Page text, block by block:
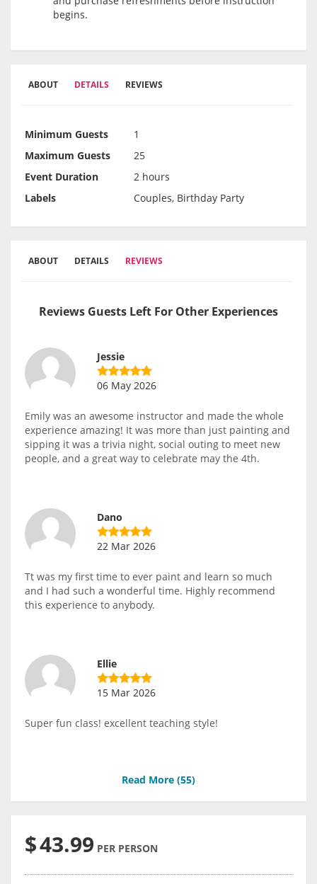
begins.
ABOUT DETAILS REVIEWS
Minimum Guests
1
Maximum Guests
25
Event Duration
2 hours
Labels
Couples, Birthday Party
ABOUT DETAILS REVIEWS
Reviews Guests Left For Other Experiences
Jessie
06 May 2026
Emily was an awesome instructor and made the whole
experience amazing! It was more than just painting and
sipping it was a trivia night, social outing to meet new
people, and a great way to celebrate may the 4th.
Dano
22 Mar 2026
Tt was my first time to ever paint and learn so much
and I had such a wonderful time. Highly recommend
this experience to anybody.
Ellie
15 Mar 2026
Super fun class! excellent teaching style!
Read More (55)
$43.99 PER PERSON